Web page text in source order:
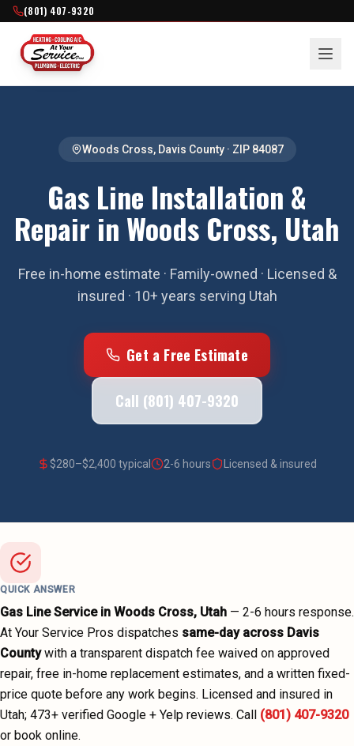
(801) 407-9320
Woods Cross, Davis County· ZIP 84087
Gas Line Installation &
Repair in Woods Cross, Utah
Free in-home estimate · Family-owned · Licensed &
insured · 10+ years serving Utah
Get a Free Estimate
Call (801) 407-9320
$280–$2,400 typical 2-6 hours Licensed & insured
QUICK ANSWER
Gas Line Servicein Woods Cross, Utah — 2-6 hours response.
At Your Service Pros dispatches same-day across Davis
County with a transparent dispatch fee waived on approved
repair, free in-home replacement estimates, and a written fixed-
price quote before any work begins. Licensed and insured in
Utah; 473+ verified Google + Yelp reviews. Call (801) 407-9320
or book online.